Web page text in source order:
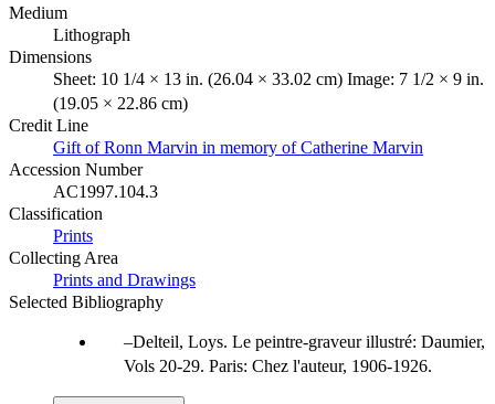
Medium
Lithograph
Dimensions
Sheet: 10 1/4 × 13 in. (26.04 × 33.02 cm) Image: 7 1/2 × 9 in.
(19.05 × 22.86 cm)
Credit Line
Gift of Ronn Marvin in memory of Catherine Marvin
Accession Number
AC1997.104.3
Classification
Prints
Collecting Area
Prints and Drawings
Selected Bibliography
Delteil, Loys. Le peintre-graveur illustré: Daumier,
Vols 20-29. Paris: Chez l'auteur, 1906-1926.